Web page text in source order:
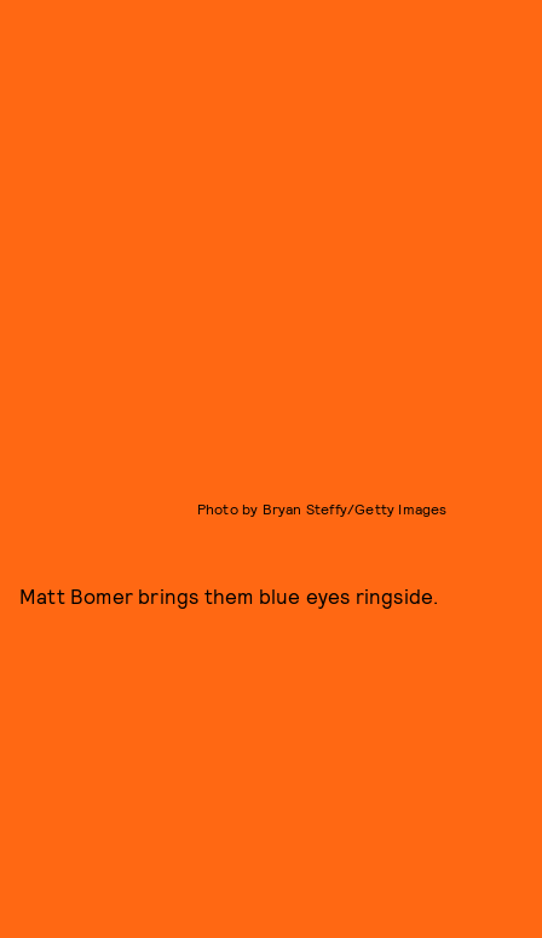
Photo by Bryan Steffy/Getty Images
Matt Bomer brings them blue eyes ringside.